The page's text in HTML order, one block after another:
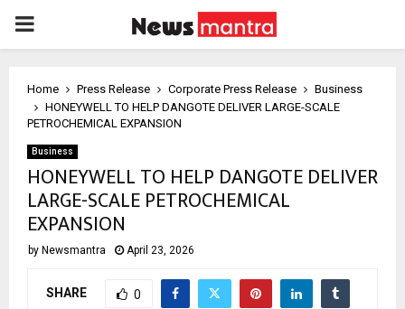
PRIMARY
Home Press Release Corporate Press Release
Business
HONEYWELL TO HELP DANGOTE DELIVER LARGE-SCALE
PETROCHEMICAL EXPANSION
Business
HONEYWELL TO HELP DANGOTE DELIVER
LARGE-SCALE PETROCHEMICAL
EXPANSION
by Newsmantra April 23, 2026
SHARE 0